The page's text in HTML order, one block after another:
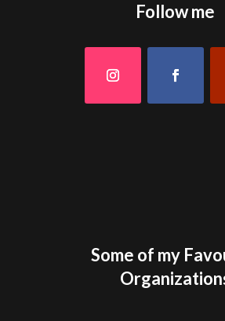
Follow me
Some of my